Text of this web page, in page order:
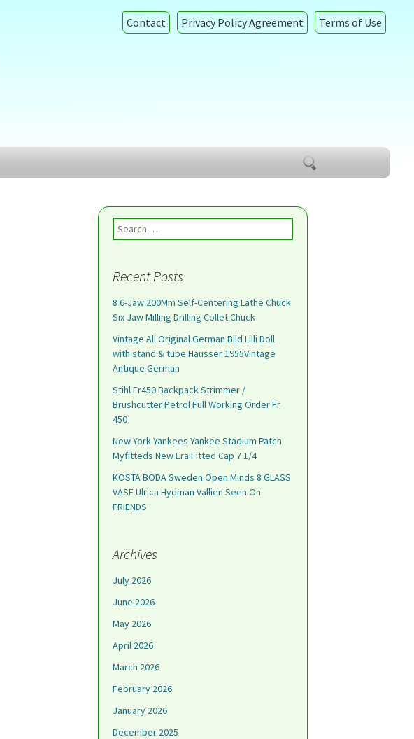
Contact Privacy Policy Agreement Terms of Use
Search
for:
Search for:
Recent Posts
8 6-Jaw 200Mm Self-Centering Lathe Chuck
Six Jaw Milling Drilling Collet Chuck
Vintage All Original German Bild Lilli Doll
with stand & tube Hausser 1955Vintage
Antique German
Stihl Fr450 Backpack Strimmer /
Brushcutter Petrol Full Working Order Fr
450
New York Yankees Yankee Stadium Patch
Myfitteds New Era Fitted Cap 7 1/4
KOSTA BODA Sweden Open Minds 8 GLASS
VASE Ulrica Hydman Vallien Seen On
FRIENDS
Archives
July 2026
June 2026
May 2026
April 2026
March 2026
February 2026
January 2026
December 2025